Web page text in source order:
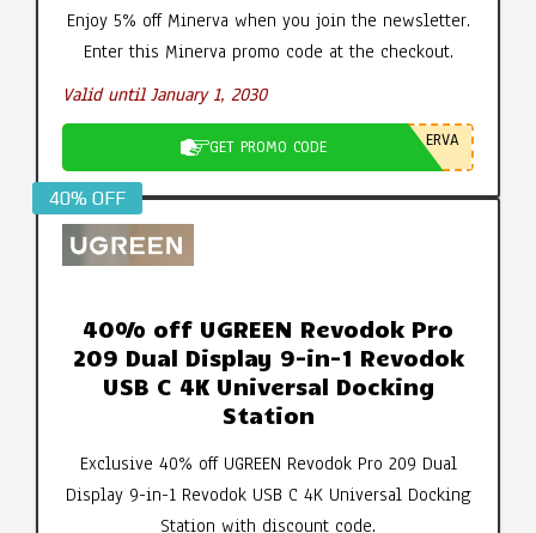
Enjoy 5% off Minerva when you join the newsletter.
Enter this Minerva promo code at the checkout.
Valid until January 1, 2030
GET PROMO CODE ERVA
40% OFF
40% off UGREEN Revodok Pro
209 Dual Display 9-in-1 Revodok
USB C 4K Universal Docking
Station
Exclusive 40% off UGREEN Revodok Pro 209 Dual
Display 9-in-1 Revodok USB C 4K Universal Docking
Station with discount code.